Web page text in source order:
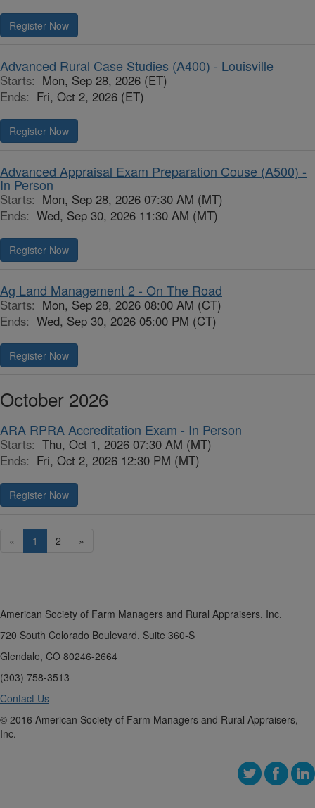
Register Now
Advanced Rural Case Studies (A400) - Louisville
Starts: Mon, Sep 28, 2026 (ET)
Ends: Fri, Oct 2, 2026 (ET)
Register Now
Advanced Appraisal Exam Preparation Couse (A500) -
In Person
Starts: Mon, Sep 28, 2026 07:30 AM (MT)
Ends: Wed, Sep 30, 2026 11:30 AM (MT)
Register Now
Ag Land Management 2 - On The Road
Starts: Mon, Sep 28, 2026 08:00 AM (CT)
Ends: Wed, Sep 30, 2026 05:00 PM (CT)
Register Now
October 2026
ARA RPRA Accreditation Exam - In Person
Starts: Thu, Oct 1, 2026 07:30 AM (MT)
Ends: Fri, Oct 2, 2026 12:30 PM (MT)
Register Now
« 1 2 »
American Society of Farm Managers and Rural Appraisers, Inc.
720 South Colorado Boulevard, Suite 360-S
Glendale, CO 80246-2664
(303) 758-3513
Contact Us
© 2016 American Society of Farm Managers and Rural Appraisers,
Inc.